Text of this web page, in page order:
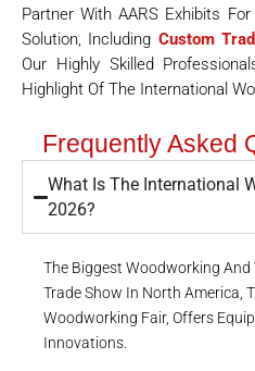
Partner With AARS Exhibits
Solution, Including Custom
Our Highly Skilled
Highlight Of The International
Frequently Asked
What Is The International
2026?
The Biggest Woodworking
Trade Show In North America,
Woodworking Fair, Offers
Innovations.